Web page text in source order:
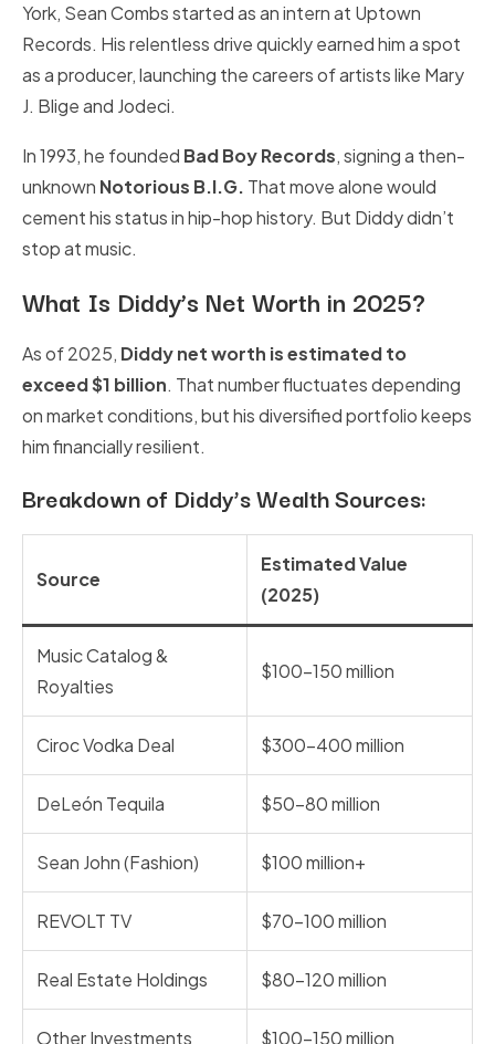
York, Sean Combs started as an intern at Uptown
Records. His relentless drive quickly earned him a spot
as a producer, launching the careers of artists like Mary
J. Blige and Jodeci.
In 1993, he founded Bad Boy Records, signing a then-
unknown Notorious B.I.G. That move alone would
cement his status in hip-hop history. But Diddy didn’t
stop at music.
What Is Diddy’s Net Worth in 2025?
As of 2025, Diddy net worth is estimated to
exceed $1 billion. That number fluctuates depending
on market conditions, but his diversified portfolio keeps
him financially resilient.
Breakdown of Diddy’s Wealth Sources:
Source
Estimated Value
(2025)
Music Catalog &
Royalties
$100–150 million
Ciroc Vodka Deal $300–400 million
DeLeón Tequila $50–80 million
Sean John (Fashion) $100 million+
REVOLT TV $70–100 million
Real Estate Holdings $80–120 million
Other Investments $100–150 million